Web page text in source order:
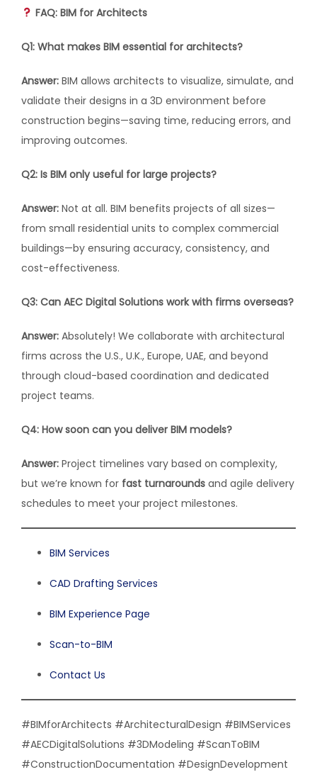
FAQ: BIM for Architects
Q1: What makes BIM essential for architects?
Answer: BIM allows architects to visualize, simulate, and
validate their designs in a 3D environment before
construction begins—saving time, reducing errors, and
improving outcomes.
Q2: Is BIM only useful for large projects?
Answer: Not at all. BIM benefits projects of all sizes—
from small residential units to complex commercial
buildings—by ensuring accuracy, consistency, and
cost-effectiveness.
Q3: Can AEC Digital Solutions work with firms overseas?
Answer: Absolutely! We collaborate with architectural
firms across the U.S., U.K., Europe, UAE, and beyond
through cloud-based coordination and dedicated
project teams.
Q4: How soon can you deliver BIM models?
Answer: Project timelines vary based on complexity,
but we’re known for fast turnarounds and agile delivery
schedules to meet your project milestones.
BIM Services
CAD Drafting Services
BIM Experience Page
Scan-to-BIM
Contact Us
#BIMforArchitects #ArchitecturalDesign #BIMServices
#AECDigitalSolutions #3DModeling #ScanToBIM
#ConstructionDocumentation #DesignDevelopment